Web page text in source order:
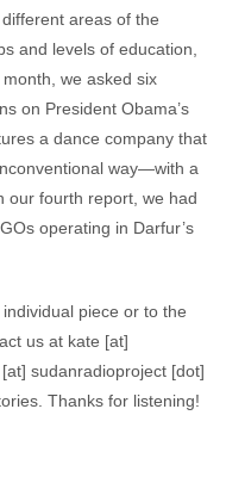
areas of the
and levels of education,
we asked six
on President Obama’s
a dance company that
way—with a
our fourth report, we had
operating in Darfur’s
piece or to the
us at kate [at]
sudanradioproject [dot]
Thanks for listening!